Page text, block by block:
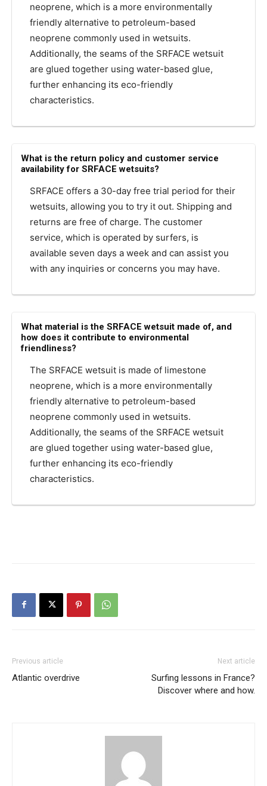
neoprene, which is a more environmentally
friendly alternative to petroleum-based
neoprene commonly used in wetsuits.
Additionally, the seams of the SRFACE wetsuit
are glued together using water-based glue,
further enhancing its eco-friendly
characteristics.
What is the return policy and customer service
availability for SRFACE wetsuits?
SRFACE offers a 30-day free trial period for their
wetsuits, allowing you to try it out. Shipping and
returns are free of charge. The customer
service, which is operated by surfers, is
available seven days a week and can assist you
with any inquiries or concerns you may have.
What material is the SRFACE wetsuit made of, and
how does it contribute to environmental
friendliness?
The SRFACE wetsuit is made of limestone
neoprene, which is a more environmentally
friendly alternative to petroleum-based
neoprene commonly used in wetsuits.
Additionally, the seams of the SRFACE wetsuit
are glued together using water-based glue,
further enhancing its eco-friendly
characteristics.
Previous article
Atlantic overdrive
Next article
Surfing lessons in France?
Discover where and how.